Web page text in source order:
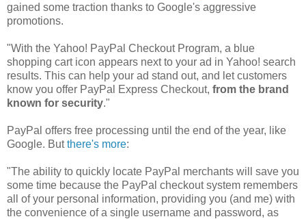
gained some traction thanks to Google's aggressive
promotions.
"With the Yahoo! PayPal Checkout Program, a blue
shopping cart icon appears next to your ad in Yahoo! search
results. This can help your ad stand out, and let customers
know you offer PayPal Express Checkout, from the brand
known for security."
PayPal offers free processing until the end of the year, like
Google. Butthere's more:
"The ability to quickly locate PayPal merchants will save you
some time because the PayPal checkout system remembers
all of your personal information, providing you (and me) with
the convenience of a single username and password, as